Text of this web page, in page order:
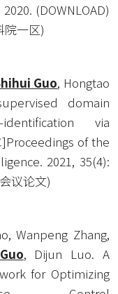
(DOWNLOAD)
院一区)
Guo, Hongtao
domain
via
of the
2021, 35(4):
议论文)
Wanpeng Zhang,
, Dijun Luo. A
for Optimizing